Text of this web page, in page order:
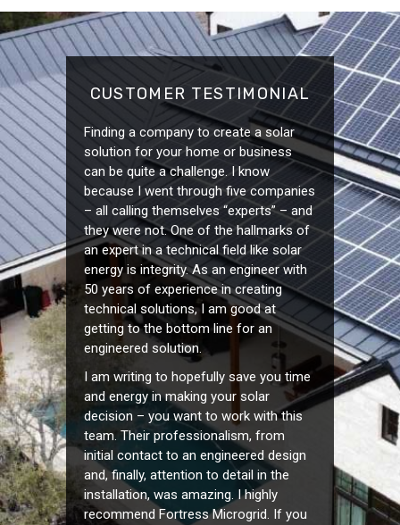
CUSTOMER TESTIMONIAL
Finding a company to create a solar
solution for your home or business
can be quite a challenge. I know
because I went through five companies
– all calling themselves “experts” – and
they were not. One of the hallmarks of
an expert in a technical field like solar
energy is integrity. As an engineer with
50 years of experience in creating
technical solutions, I am good at
getting to the bottom line for an
engineered solution.
I am writing to hopefully save you time
and energy in making your solar
decision – you want to work with this
team. Their professionalism, from
initial contact to an engineered design
and, finally, attention to detail in the
installation, was amazing. I highly
recommend Fortress Microgrid. If you